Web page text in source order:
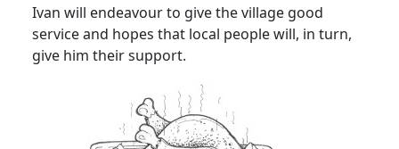
Ivan will endeavour to give the village good
service and hopes that local people will, in turn,
give him their support.